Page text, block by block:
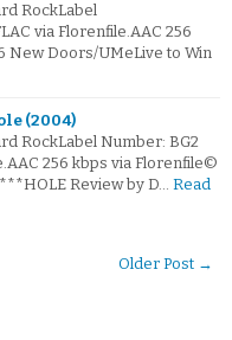
RockLabel
via Florenfile.AAC 256
New Doors/UMeLive to Win
(2004)
RockLabel Number: BG2
256 kbps via Florenfile©
Review by D… Read
Older Post →